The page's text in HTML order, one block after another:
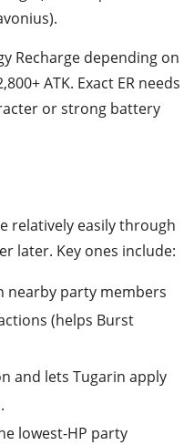
Recharge depending on
ATK. Exact ER needs
or strong battery
relatively easily through
later. Key ones include:
nearby party members
(helps Burst
and lets Tugarin apply
lowest-HP party